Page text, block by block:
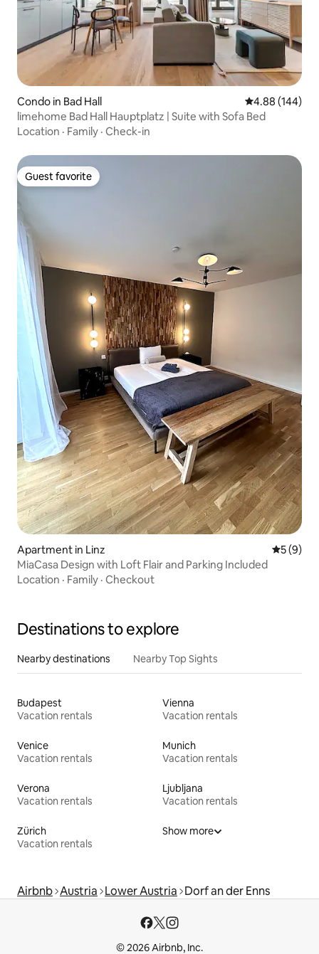
Condo in Bad Hall 4.88 out of 5
4.88 (144)
limehome Bad Hall Hauptplatz | Suite with Sofa Bed
Location · Family · Check-in
Guest favorite
Guest favorite
Apartment in Linz 5 out of
5 (9)
MiaCasa Design with Loft Flair and Parking Included
Location · Family · Checkout
Destinations to explore
Nearby destinations Nearby Top Sights
Budapest
Vacation rentals
Vienna
Vacation rentals
Venice
Vacation rentals
Munich
Vacation rentals
Verona
Vacation rentals
Ljubljana
Vacation rentals
Zürich
Vacation rentals
Show more
Airbnb Austria Lower Austria Dorf an der Enns
© 2026 Airbnb, Inc.